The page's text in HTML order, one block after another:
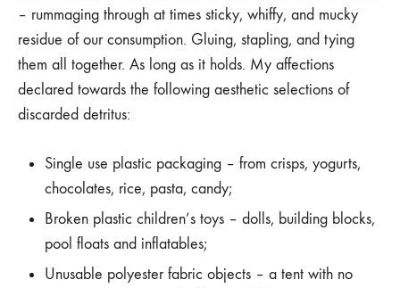
– rummaging through at times sticky, whiffy, and mucky
residue of our consumption. Gluing, stapling, and tying
them all together. As long as it holds. My affections
declared towards the following aesthetic selections of
discarded detritus:
Single use plastic packaging – from crisps, yogurts,
chocolates, rice, pasta, candy;
Broken plastic children’s toys – dolls, building blocks,
pool floats and inflatables;
Unusable polyester fabric objects – a tent with no